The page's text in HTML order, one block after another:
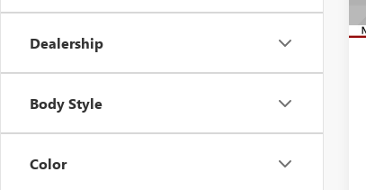
Dealership
Body Style
Color